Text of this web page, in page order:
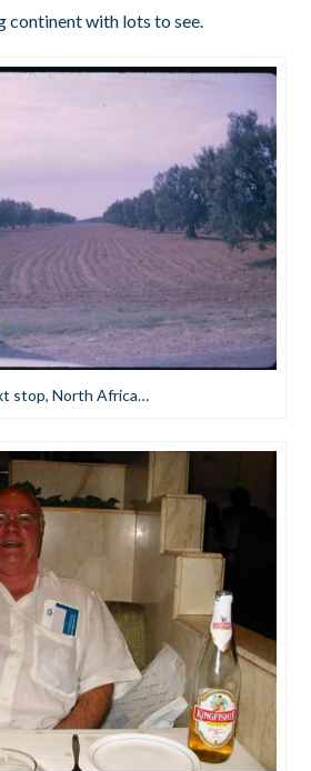
continent with lots to see.
stop, North Africa…